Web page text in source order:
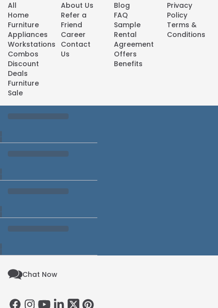
All
Home
Furniture
Appliances
Workstations
Combos
Discount
Deals
Furniture
Sale
About Us
Refer a
Friend
Career
Contact
Us
Blog
FAQ
Sample
Rental
Agreement
Offers
Benefits
Privacy
Policy
Terms &
Conditions
Chat Now